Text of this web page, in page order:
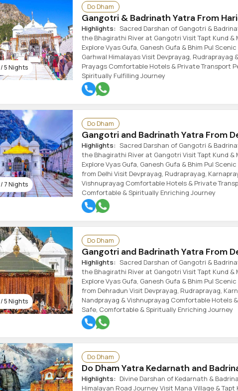
5 Nights
Do Dham
Gangotri & Badrinath Yatra From
Highlights: Sacred Darshan of Gangotri &
the Bhagirathi River at Gangotri Visit Tapt Kund &
Explore Vyas Gufa, Ganesh Gufa & Bhim Pul
Garhwal Himalayas Visit Devprayag, Rudraprayag
Prayags Comfortable Hotels & Private Transport
Spiritually Fulfilling Journey
7 Nights
Do Dham
Gangotri and Badrinath Yatra From
Highlights: Sacred Darshan of Gangotri &
the Bhagirathi River at Gangotri Visit Tapt Kund &
Explore Vyas Gufa, Ganesh Gufa & Bhim Pul
from Delhi Visit Devprayag, Rudraprayag,
Vishnuprayag Comfortable Hotels & Private
Comfortable & Spiritually Enriching Journey
5 Nights
Do Dham
Gangotri and Badrinath Yatra From
Highlights: Sacred Darshan of Gangotri &
the Bhagirathi River at Gangotri Visit Tapt Kund &
Explore Vyas Gufa, Ganesh Gufa & Bhim Pul
from Dehradun Visit Devprayag, Rudraprayag,
Nandprayag & Vishnuprayag Comfortable Hotels
Safe, Comfortable & Spiritually Enriching Journey
Do Dham
Do Dham Yatra Kedarnath and
Highlights: Divine Darshan of Kedarnath &
Himalayan Road Journey Visit Mana Village & Tapt